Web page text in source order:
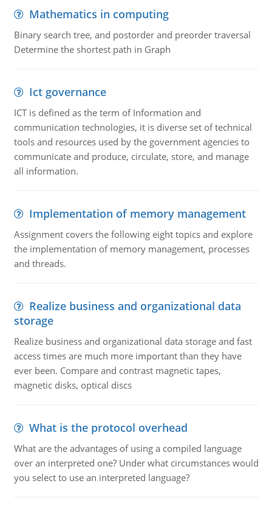
Mathematics in computing
Binary search tree, and postorder and preorder traversal
Determine the shortest path in Graph
Ict governance
ICT is defined as the term of Information and
communication technologies, it is diverse set of technical
tools and resources used by the government agencies to
communicate and produce, circulate, store, and manage
all information.
Implementation of memory management
Assignment covers the following eight topics and explore
the implementation of memory management, processes
and threads.
Realize business and organizational data
storage
Realize business and organizational data storage and fast
access times are much more important than they have
ever been. Compare and contrast magnetic tapes,
magnetic disks, optical discs
What is the protocol overhead
What are the advantages of using a compiled language
over an interpreted one? Under what circumstances would
you select to use an interpreted language?